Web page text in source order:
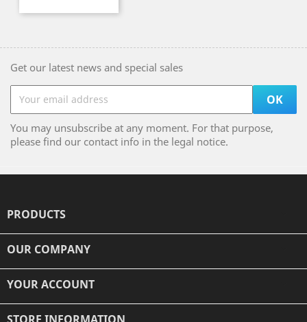
Get our latest news and special sales
You may unsubscribe at any moment. For that purpose,
please find our contact info in the legal notice.
PRODUCTS
OUR COMPANY
YOUR ACCOUNT